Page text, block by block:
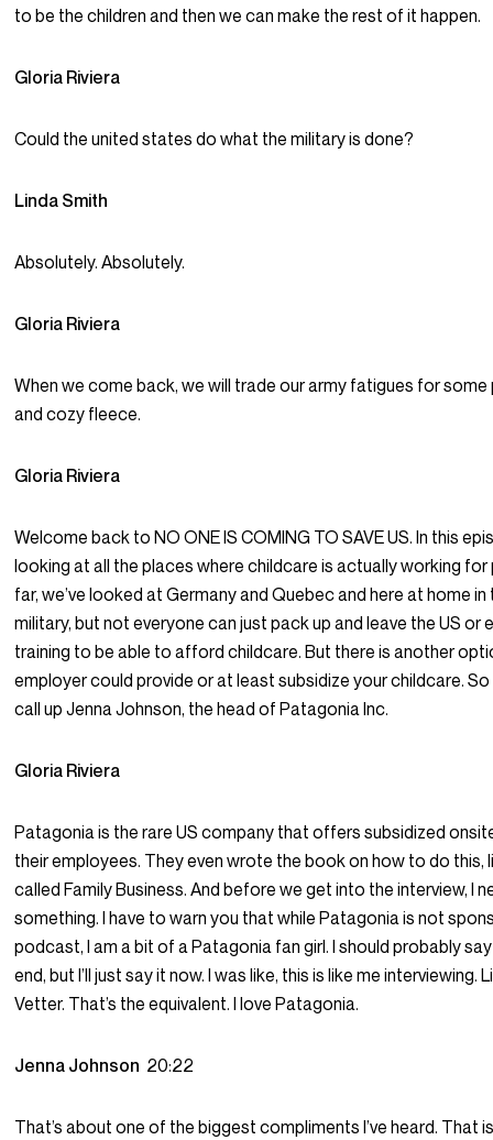
to be the children and then we can make the rest of it happen.
Gloria Riviera
Could the united states do what the military is done?
Linda Smith
Absolutely. Absolutely.
Gloria Riviera
When we come back, we will trade our army fatigues for
and cozy fleece.
Gloria Riviera
Welcome back to NO ONE IS COMING TO SAVE US. In this
looking at all the places where childcare is actually working for
far, we’ve looked at Germany and Quebec and here at home in
military, but not everyone can just pack up and leave the US or
training to be able to afford childcare. But there is another
employer could provide or at least subsidize your childcare.
call up Jenna Johnson, the head of Patagonia Inc.
Gloria Riviera
Patagonia is the rare US company that offers subsidized
their employees. They even wrote the book on how to do this,
called Family Business. And before we get into the interview, I
something. I have to warn you that while Patagonia is not
podcast, I am a bit of a Patagonia fan girl. I should probably
end, but I’ll just say it now. I was like, this is like me interviewing.
Vetter. That’s the equivalent. I love Patagonia.
Jenna Johnson 20:22
That’s about one of the biggest compliments I’ve heard. That